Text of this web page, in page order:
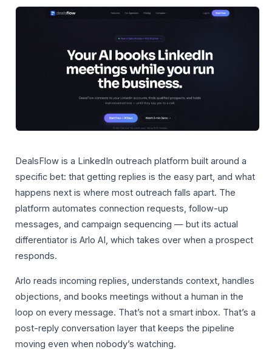
DealsFlow is a LinkedIn outreach platform built around a
specific bet: that getting replies is the easy part, and what
happens next is where most outreach falls apart. The
platform automates connection requests, follow-up
messages, and campaign sequencing — but its actual
differentiator is Arlo AI, which takes over when a prospect
responds.
Arlo reads incoming replies, understands context, handles
objections, and books meetings without a human in the
loop on every message. That’s not a smart inbox. That’s a
post-reply conversation layer that keeps the pipeline
moving even when nobody’s watching.